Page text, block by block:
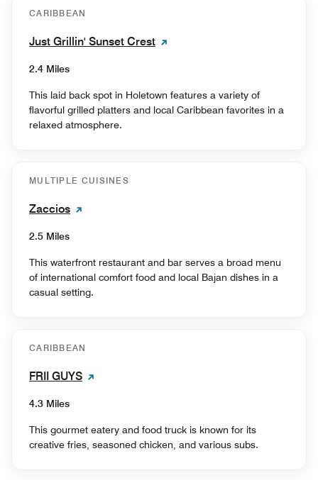
CARIBBEAN
Just Grillin' Sunset Crest
2.4 Miles
This laid back spot in Holetown features a variety of
flavorful grilled platters and local Caribbean favorites in a
relaxed atmosphere.
MULTIPLE CUISINES
Zaccios
2.5 Miles
This waterfront restaurant and bar serves a broad menu
of international comfort food and local Bajan dishes in a
casual setting.
CARIBBEAN
FRII GUYS
4.3 Miles
This gourmet eatery and food truck is known for its
creative fries, seasoned chicken, and various subs.